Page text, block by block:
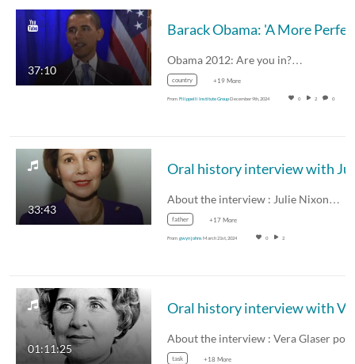
37:10
Obama 2012: Are you in?…
country +19 More
From Filippelli Institute GroupDecember 9th, 2024 0 2 0
33:43
About the interview : Julie Nixon…
father +17 More
From gwyn johnsMarch 21st, 2024 0 2
01:11:25
task +18 More